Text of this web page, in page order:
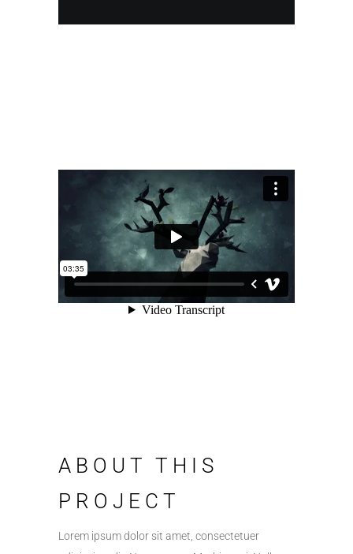
ABOUT THIS
PROJECT
Lorem ipsum dolor sit amet, consectetuer